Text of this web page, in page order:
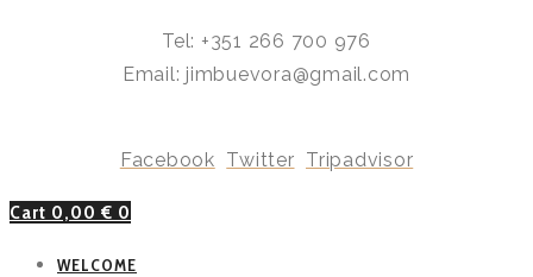
Tel: +351 266 700 976
Email: jimbuevora@gmail.com
Facebook Twitter Tripadvisor
Cart 0,00 € 0
WELCOME